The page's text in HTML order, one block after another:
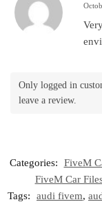
Only logged in
leave a review.
Categories:
FiveM
FiveM Car
Tags:
audi fivem,